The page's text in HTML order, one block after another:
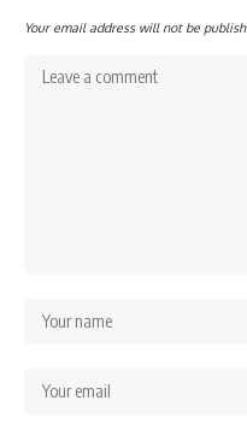
Your email address will not be